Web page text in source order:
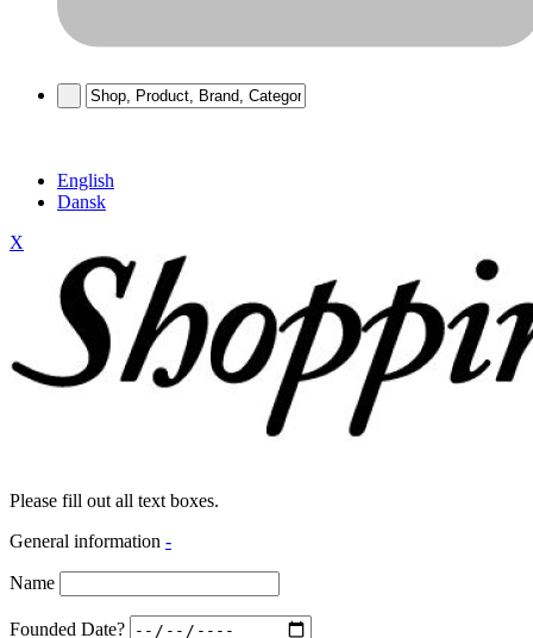
English
Dansk
X
Please fill out all text boxes.
General information -
Name
Founded Date?